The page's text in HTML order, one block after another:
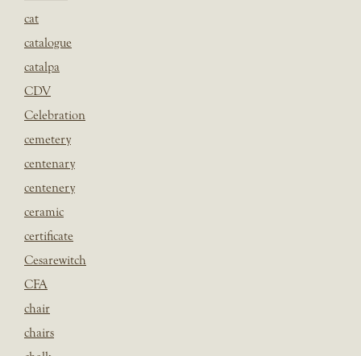
cat
catalogue
catalpa
CDV
Celebration
cemetery
centenary
centenery
ceramic
certificate
Cesarewitch
CFA
chair
chairs